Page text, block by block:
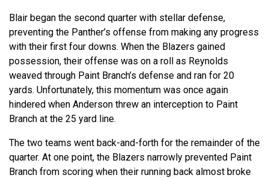
Blair began the second quarter with stellar defense,
preventing the Panther’s offense from making any progress
with their first four downs. When the Blazers gained
possession, their offense was on a roll as Reynolds
weaved through Paint Branch’s defense and ran for 20
yards. Unfortunately, this momentum was once again
hindered when Anderson threw an interception to Paint
Branch at the 25 yard line.
The two teams went back-and-forth for the remainder of the
quarter. At one point, the Blazers narrowly prevented Paint
Branch from scoring when their running back almost broke